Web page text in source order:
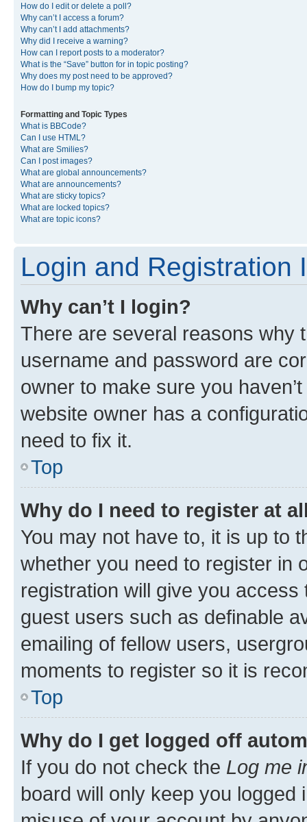
How do I edit or delete a poll?
Why can’t I access a forum?
Why can’t I add attachments?
Why did I receive a warning?
How can I report posts to a moderator?
What is the “Save” button for in topic posting?
Why does my post need to be approved?
How do I bump my topic?
Formatting and Topic Types
What is BBCode?
Can I use HTML?
What are Smilies?
Can I post images?
What are global announcements?
What are announcements?
What are sticky topics?
What are locked topics?
What are topic icons?
Login and Registration
Why can’t I login?
There are several reasons why
username and password are
owner to make sure you
website owner has a
need to fix it.
Top
Why do I need to register at
You may not have to, it is up to
whether you need to register in
registration will give you
guest users such as definable
emailing of fellow users,
moments to register so it is
Top
Why do I get logged off
If you do not check the Log me
board will only keep you